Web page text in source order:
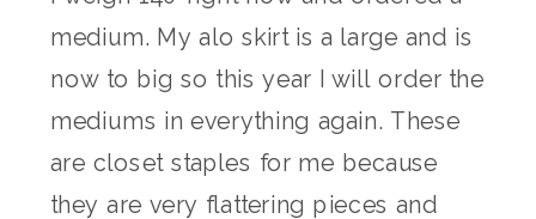
medium. My alo skirt is a large and is
now to big so this year I will order the
mediums in everything again. These
are closet staples for me because
they are very flattering pieces and